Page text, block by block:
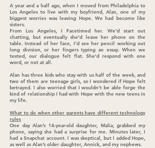
A year and a half ago, when I moved from Philadelphia to
Los Angeles to live with my boyfriend, Alan, one of my
biggest worries was leaving Hope. We had become like
sisters.
From Los Angeles, I Facetimed her. We’d start out
chatting, but eventually she’d leave her phone on the
table. Instead of her face, I’d see her pencil working out
long division, or her fingers typing an essay. When we
texted, our dialogue felt flat. She’d respond with one
word, or not at all.
Alan has three kids who stay with us half of the week, and
two of them are teenage girls, so I wondered if Hope felt
betrayed. I also worried that I wouldn’t be able forge the
kind of relationship I had with Hope with the new teens in
my life.
What to do when other parents have different technology
rules
One day Alan’s 14-year-old daughter, Malia, grabbed my
phone, saying she had a surprise for me. Minutes later, I
had a Snapchat account. I was skeptical, but I added Hope,
as well as Alan’s older daughter, Annick, and my nephews.